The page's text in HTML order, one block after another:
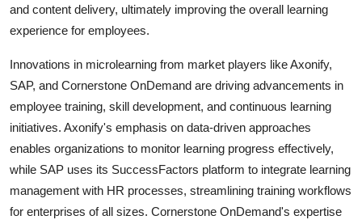
and content delivery, ultimately improving the overall learning
experience for employees.
Innovations in microlearning from market players like Axonify,
SAP, and Cornerstone OnDemand are driving advancements in
employee training, skill development, and continuous learning
initiatives. Axonify's emphasis on data-driven approaches
enables organizations to monitor learning progress effectively,
while SAP uses its SuccessFactors platform to integrate learning
management with HR processes, streamlining training workflows
for enterprises of all sizes. Cornerstone OnDemand's expertise